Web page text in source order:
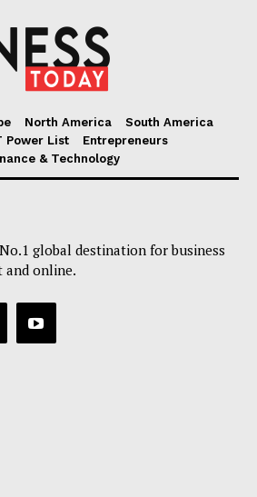
North America
South America
Power List
Entrepreneurs
& Technology
global destination for business
and online.